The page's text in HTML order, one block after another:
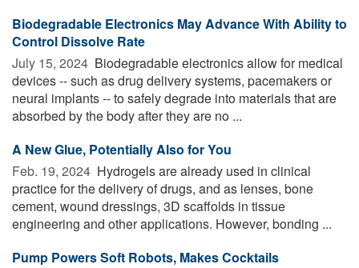
Biodegradable Electronics May Advance With Ability to
Control Dissolve Rate
July 15, 2024  Biodegradable electronics allow for medical
devices -- such as drug delivery systems, pacemakers or
neural implants -- to safely degrade into materials that are
absorbed by the body after they are no ...
A New Glue, Potentially Also for You
Feb. 19, 2024  Hydrogels are already used in clinical
practice for the delivery of drugs, and as lenses, bone
cement, wound dressings, 3D scaffolds in tissue
engineering and other applications. However, bonding ...
Pump Powers Soft Robots, Makes Cocktails